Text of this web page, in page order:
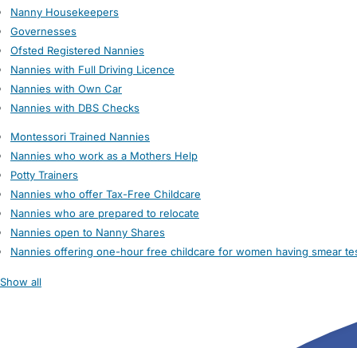
Nanny Housekeepers
Governesses
Ofsted Registered Nannies
Nannies with Full Driving Licence
Nannies with Own Car
Nannies with DBS Checks
Montessori Trained Nannies
Nannies who work as a Mothers Help
Potty Trainers
Nannies who offer Tax-Free Childcare
Nannies who are prepared to relocate
Nannies open to Nanny Shares
Nannies offering one-hour free childcare for women having smear
Show all